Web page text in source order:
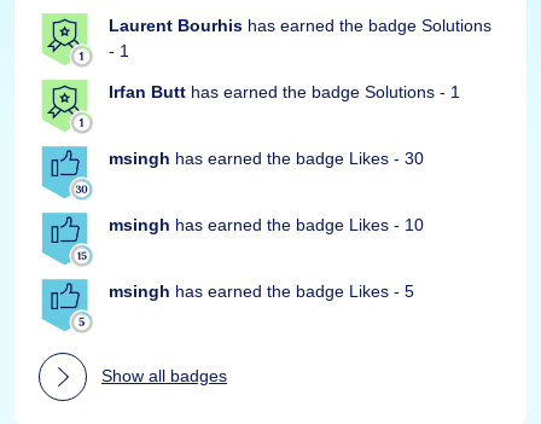
Laurent Bourhis has earned the badge Solutions
- 1
Irfan Butt has earned the badge Solutions - 1
msingh has earned the badge Likes - 30
msingh has earned the badge Likes - 10
msingh has earned the badge Likes - 5
Show all badges